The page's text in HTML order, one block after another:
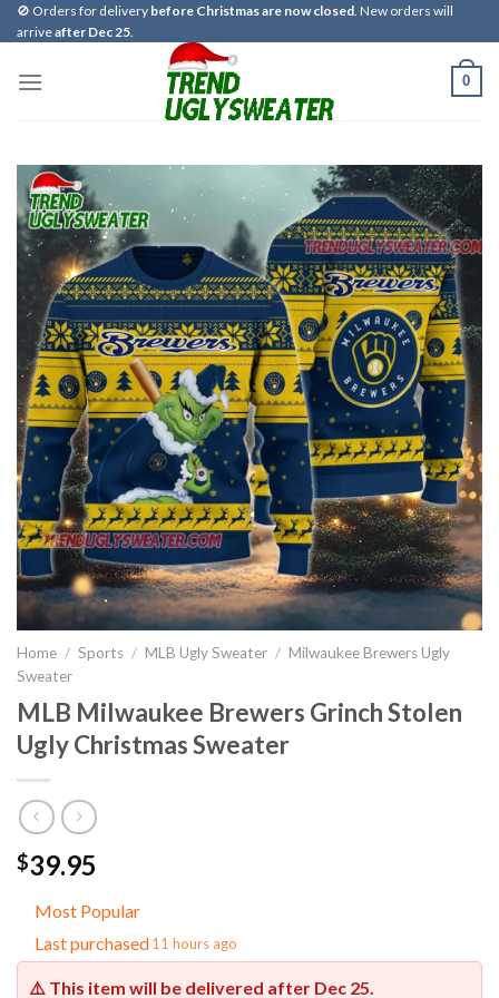
Skip
to
🚫 Orders for delivery before Christmas are now closed. New orders will
arriveafter Dec 25.
0
Home / Sports / MLB Ugly Sweater / Milwaukee Brewers Ugly
Sweater
MLB Milwaukee Brewers Grinch Stolen
Ugly Christmas Sweater
$39.95
Most Popular
Last purchased11 hours ago
⚠️ This item will be delivered after Dec 25.